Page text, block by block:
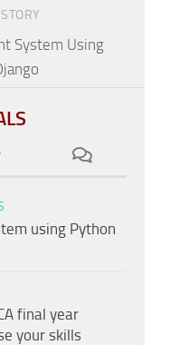
System Using
using Python
final year
your skills